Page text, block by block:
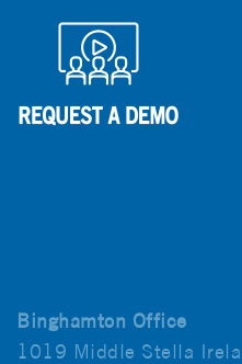
Binghamton Office
1019 Middle Stella